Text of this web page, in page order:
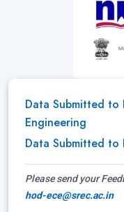
Data Submitted to
Engineering
Data Submitted to
Please send your
hod-ece@srec.ac.in